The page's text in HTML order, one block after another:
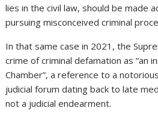
lies in the civil law, should be made
pursuing misconceived criminal
In that same case in 2021, the
crime of criminal defamation as “an
Chamber”, a reference to a
judicial forum dating back to late
not a judicial endearment.